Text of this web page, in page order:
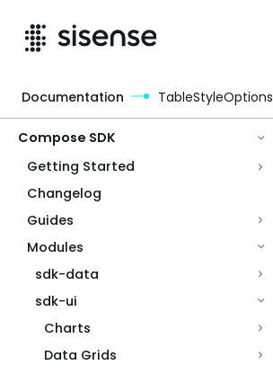
Compose SDK
Getting Started
Changelog
Guides
Modules
sdk-data
sdk-ui
Charts
Data Grids
Documentation TableStyleOptions